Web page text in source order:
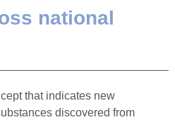
national
that indicates new
discovered from